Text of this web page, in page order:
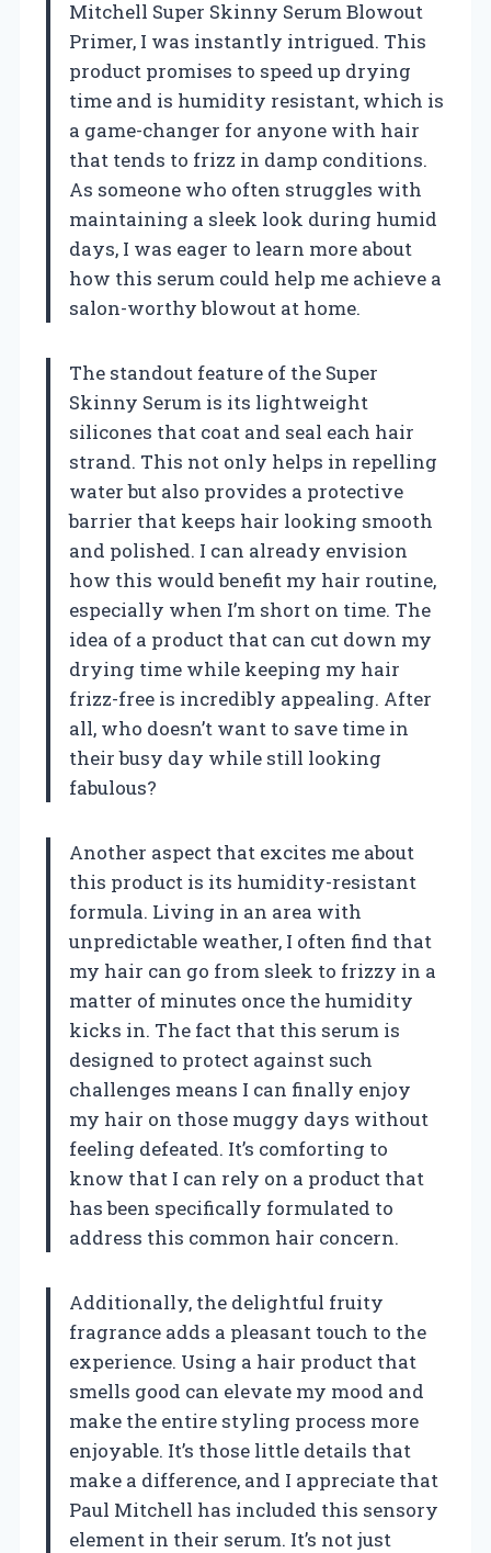
Mitchell Super Skinny Serum Blowout
Primer, I was instantly intrigued. This
product promises to speed up drying
time and is humidity resistant, which is
a game-changer for anyone with hair
that tends to frizz in damp conditions.
As someone who often struggles with
maintaining a sleek look during humid
days, I was eager to learn more about
how this serum could help me achieve a
salon-worthy blowout at home.
The standout feature of the Super
Skinny Serum is its lightweight
silicones that coat and seal each hair
strand. This not only helps in repelling
water but also provides a protective
barrier that keeps hair looking smooth
and polished. I can already envision
how this would benefit my hair routine,
especially when I’m short on time. The
idea of a product that can cut down my
drying time while keeping my hair
frizz-free is incredibly appealing. After
all, who doesn’t want to save time in
their busy day while still looking
fabulous?
Another aspect that excites me about
this product is its humidity-resistant
formula. Living in an area with
unpredictable weather, I often find that
my hair can go from sleek to frizzy in a
matter of minutes once the humidity
kicks in. The fact that this serum is
designed to protect against such
challenges means I can finally enjoy
my hair on those muggy days without
feeling defeated. It’s comforting to
know that I can rely on a product that
has been specifically formulated to
address this common hair concern.
Additionally, the delightful fruity
fragrance adds a pleasant touch to the
experience. Using a hair product that
smells good can elevate my mood and
make the entire styling process more
enjoyable. It’s those little details that
make a difference, and I appreciate that
Paul Mitchell has included this sensory
element in their serum. It’s not just